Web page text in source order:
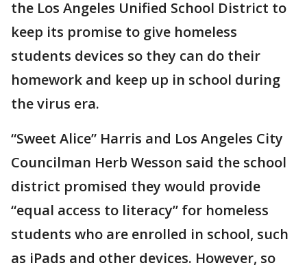
the Los Angeles Unified School District to
keep its promise to give homeless
students devices so they can do their
homework and keep up in school during
the virus era.
“Sweet Alice” Harris and Los Angeles City
Councilman Herb Wesson said the school
district promised they would provide
“equal access to literacy” for homeless
students who are enrolled in school, such
as iPads and other devices. However, so